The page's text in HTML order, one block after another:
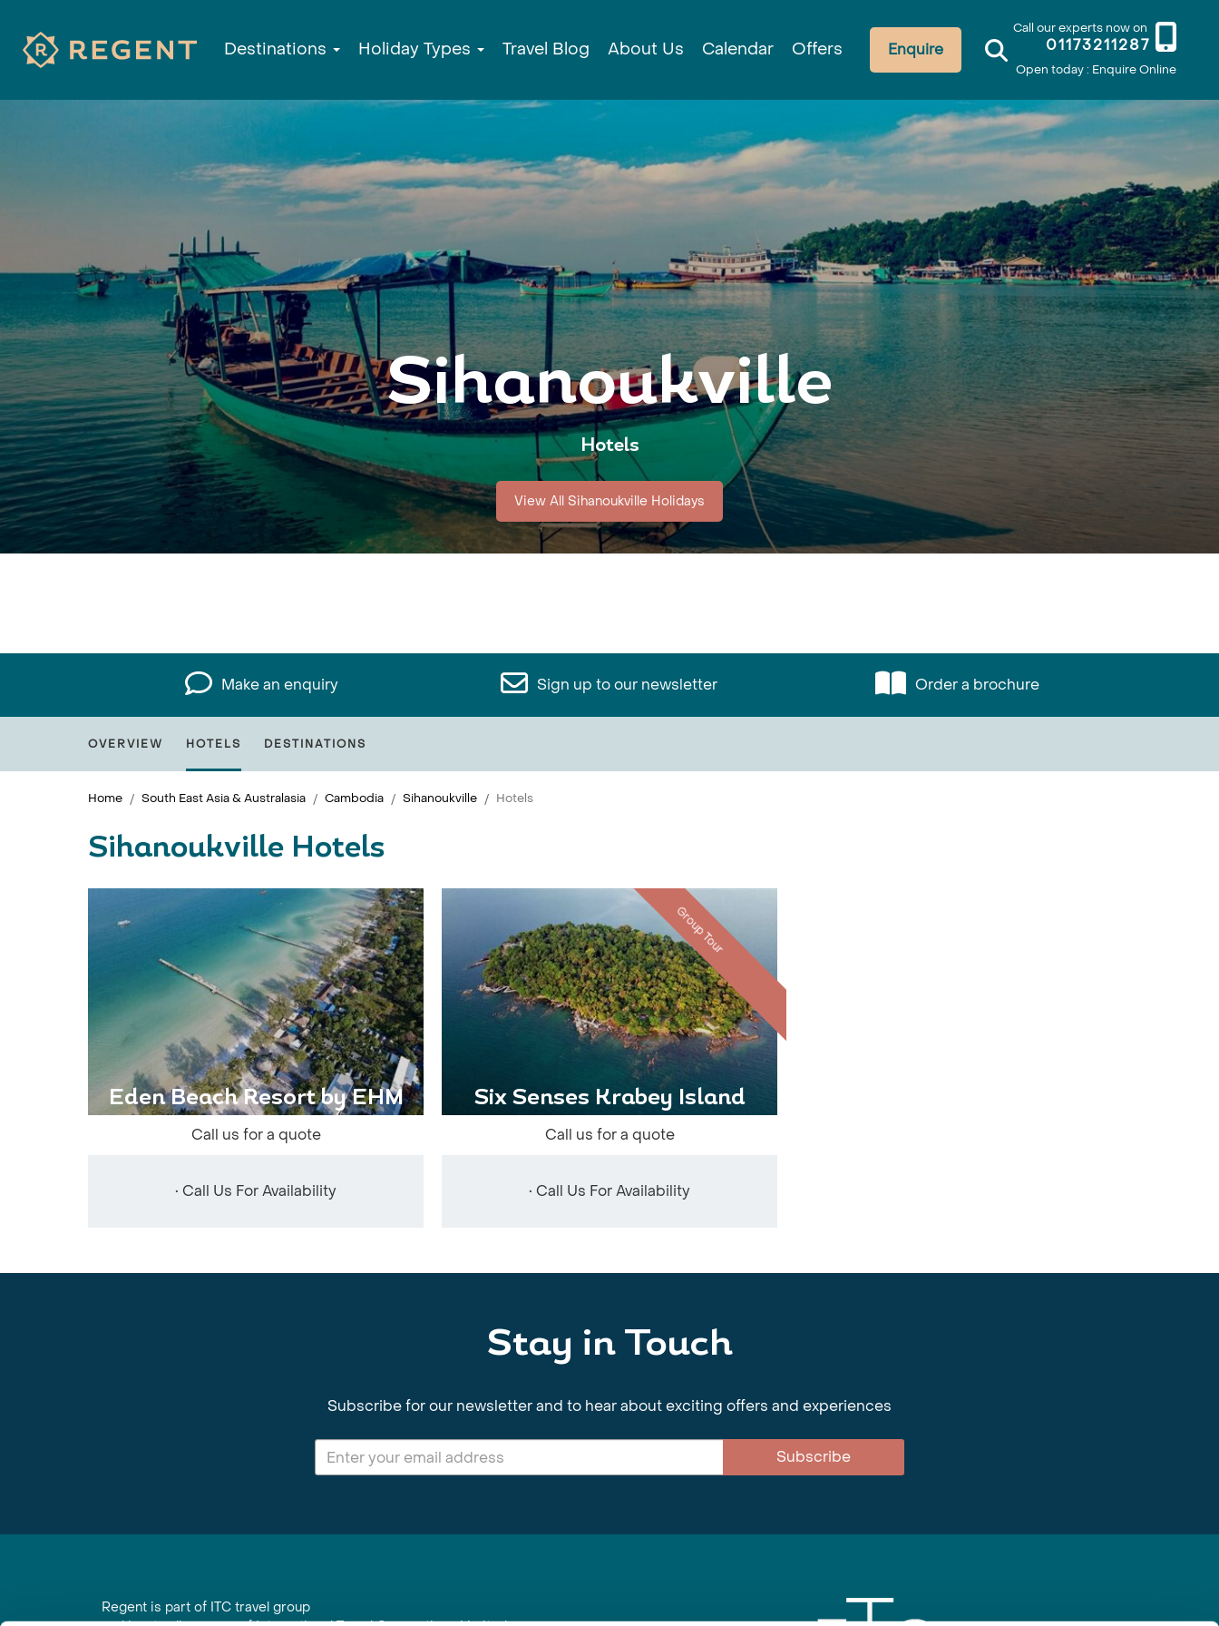
Call our experts now on
01173211287
Open today : Enquire Online
Enquire
Destinations Holiday Types Travel Blog About Us Calendar Offers
Sihanoukville
Hotels
View All Sihanoukville Holidays
Make an enquiry Sign up to our newsletter Order a brochure
OVERVIEW HOTELS DESTINATIONS
Home South East Asia & Australasia Cambodia Sihanoukville Hotels
Sihanoukville Hotels
Eden Beach Resort by EHM
Call us for a quote
• Call Us For Availability
Group Tour
Six Senses Krabey Island
Call us for a quote
• Call Us For Availability
Stay in Touch
Subscribe for our newsletter and to hear about exciting offers and experiences
Subscribe
Regent is part of ITC travel group